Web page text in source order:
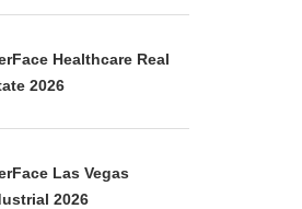
Healthcare Real
2026
Las Vegas
2026